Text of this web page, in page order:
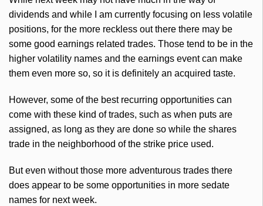
dividends and while I am currently focusing on less volatile
positions, for the more reckless out there there may be
some good earnings related trades. Those tend to be in the
higher volatility names and the earnings event can make
them even more so, so it is definitely an acquired taste.
However, some of the best recurring opportunities can
come with these kind of trades, such as when puts are
assigned, as long as they are done so while the shares
trade in the neighborhood of the strike price used.
But even without those more adventurous trades there
does appear to be some opportunities in more sedate
names for next week.